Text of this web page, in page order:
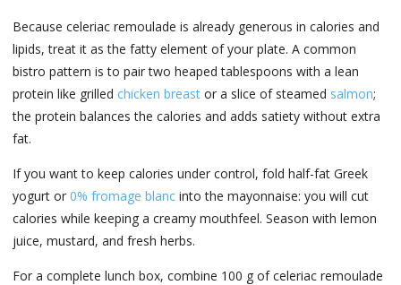
Because celeriac remoulade is already generous in calories and
lipids, treat it as the fatty element of your plate. A common
bistro pattern is to pair two heaped tablespoons with a lean
protein like grilled chicken breast or a slice of steamed salmon;
the protein balances the calories and adds satiety without extra
fat.
If you want to keep calories under control, fold half-fat Greek
yogurt or 0% fromage blanc into the mayonnaise: you will cut
calories while keeping a creamy mouthfeel. Season with lemon
juice, mustard, and fresh herbs.
For a complete lunch box, combine 100 g of celeriac remoulade